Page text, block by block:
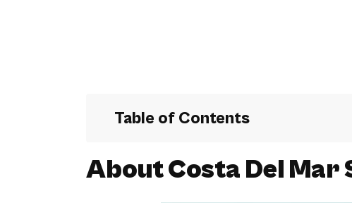
Table of Contents
About Costa Del Mar